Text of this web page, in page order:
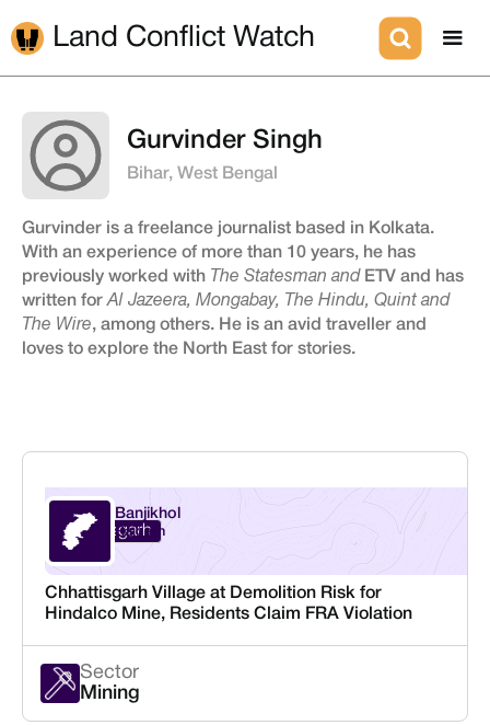
Land Conflict Watch
Gurvinder Singh
Bihar, West Bengal
Gurvinder is a freelance journalist based in Kolkata.
With an experience of more than 10 years, he has
previously worked with The Statesman and ETV and has
written forAl Jazeera, Mongabay, The Hindu, Quint and
The Wire, among others. He is an avid traveller and
loves to explore the North East for stories.
Chhattisgarh
Banjikhol
Raigarh
Chhattisgarh Village at Demolition Risk for
Hindalco Mine, Residents Claim FRA Violation
Sector
Mining